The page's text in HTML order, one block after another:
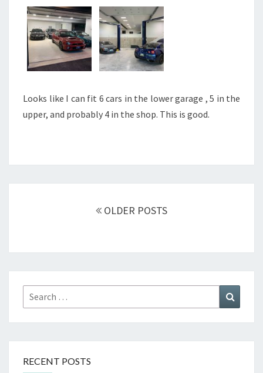
Looks like I can fit 6 cars in the lower garage , 5 in the
upper, and probably 4 in the shop. This is good.
OLDER POSTS
Search
for:
RECENT POSTS